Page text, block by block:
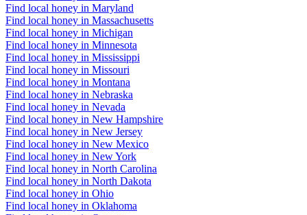
Find local honey in Maryland
Find local honey in Massachusetts
Find local honey in Michigan
Find local honey in Minnesota
Find local honey in Mississippi
Find local honey in Missouri
Find local honey in Montana
Find local honey in Nebraska
Find local honey in Nevada
Find local honey in New Hampshire
Find local honey in New Jersey
Find local honey in New Mexico
Find local honey in New York
Find local honey in North Carolina
Find local honey in North Dakota
Find local honey in Ohio
Find local honey in Oklahoma